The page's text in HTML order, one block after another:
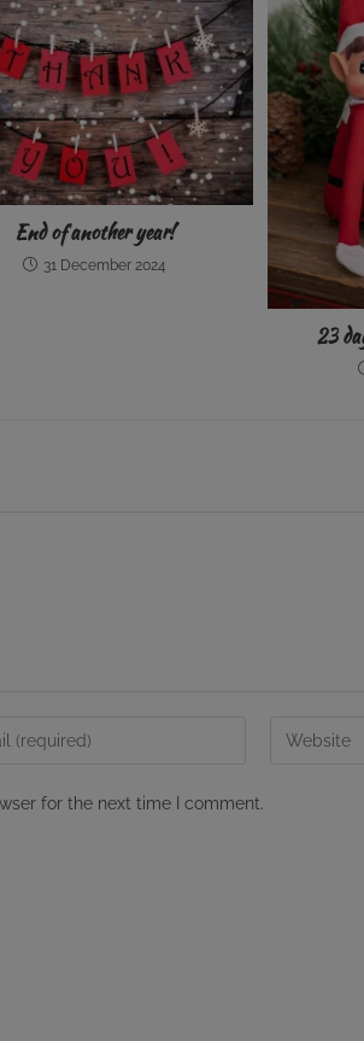
End of another year!
31 December 2024
23
Enter
for the next time I comment.